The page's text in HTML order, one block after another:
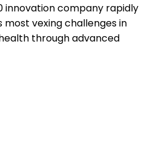
innovation company rapidly
vexing challenges in
through advanced